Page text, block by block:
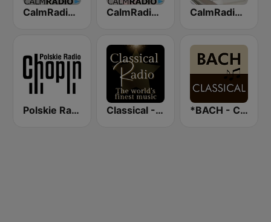
CalmRadio.com - Bach CalmRadio.com - Beethoven CalmRadio.com - Classical Piano
Polskie Radio Chopin Classical - Beethoven *BACH - CLASSICAL